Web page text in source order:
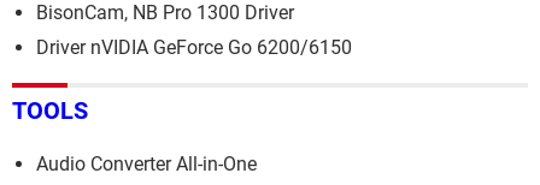
BisonCam, NB Pro 1300 Driver
Driver nVIDIA GeForce Go 6200/6150
TOOLS
Audio Converter All-in-One